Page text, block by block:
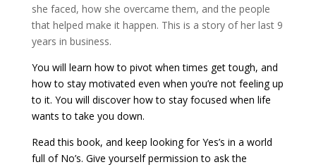
she faced, how she overcame them, and the people
that helped make it happen. This is a story of her last 9
years in business.
You will learn how to pivot when times get tough, and
how to stay motivated even when you’re not feeling up
to it. You will discover how to stay focused when life
wants to take you down.
Read this book, and keep looking for Yes’s in a world
full of No’s. Give yourself permission to ask the